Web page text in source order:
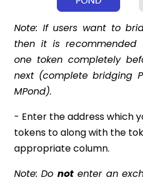
Note: If users want to
then it is
one token completely
next (complete bridging
MPond).
- Enter the address which
tokens to along with the
appropriate column.
Note: Do notenter an